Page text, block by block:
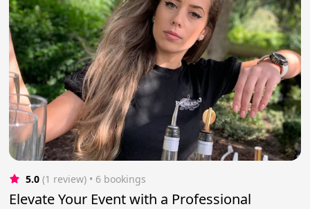
5.0 (1 review) • 6 bookings
Elevate Your Event with a Professional